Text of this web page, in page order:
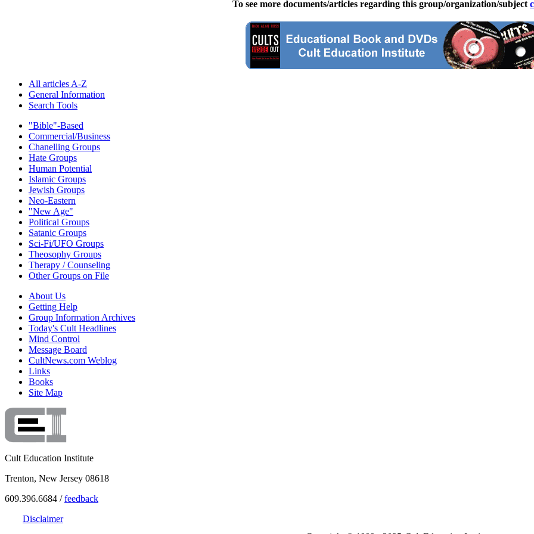
To see more documents/articles regarding this group/organization/subject
All articles A-Z
General Information
Search Tools
"Bible"-Based
Commercial/Business
Chanelling Groups
Hate Groups
Human Potential
Islamic Groups
Jewish Groups
Neo-Eastern
"New Age"
Political Groups
Satanic Groups
Sci-Fi/UFO Groups
Theosophy Groups
Therapy / Counseling
Other Groups on File
About Us
Getting Help
Group Information Archives
Today's Cult Headlines
Mind Control
Message Board
CultNews.com Weblog
Links
Books
Site Map
Cult Education Institute
Trenton, New Jersey 08618
609.396.6684 /feedback
Disclaimer